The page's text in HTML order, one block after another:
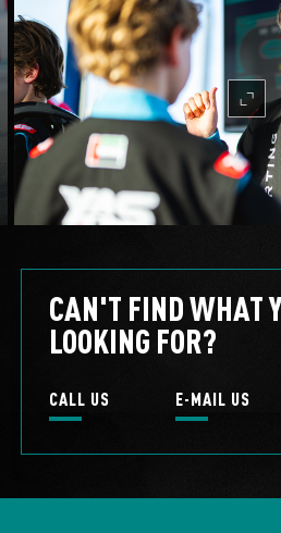
CAN'T FIND WHAT
LOOKING FOR?
CALL US E-MAIL US